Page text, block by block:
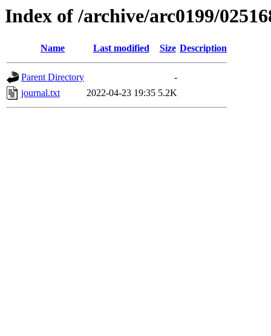
Index of /archive/arc0199/
Name Last modified Size Description
Parent Directory
-
journal.txt
2022-04-23 19:35 5.2K